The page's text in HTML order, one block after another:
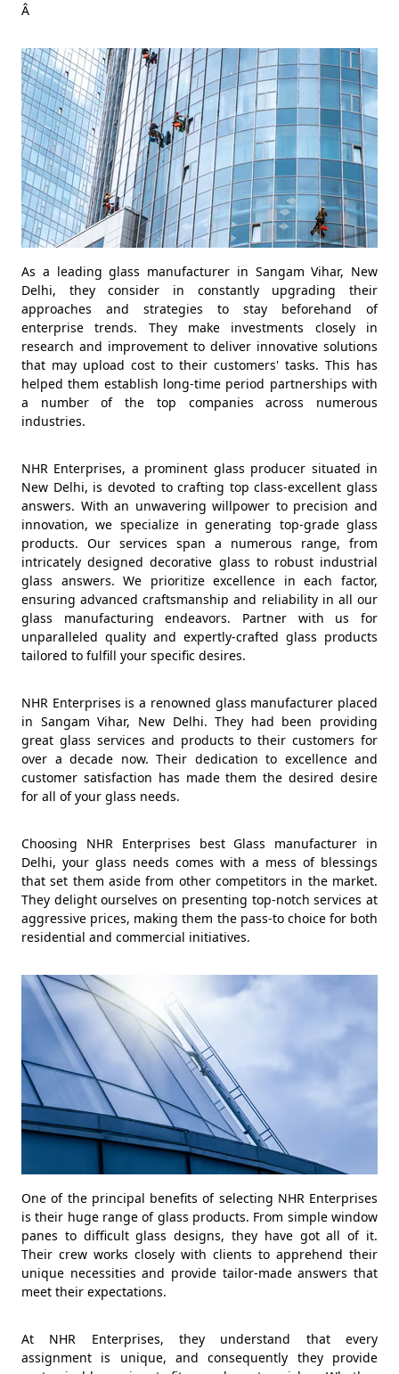
Â
As a leading glass manufacturer in Sangam Vihar, New
Delhi, they consider in constantly upgrading their
approaches and strategies to stay beforehand of
enterprise trends. They make investments closely in
research and improvement to deliver innovative solutions
that may upload cost to their customers' tasks. This has
helped them establish long-time period partnerships with
a number of the top companies across numerous
industries.
NHR Enterprises, a prominent glass producer situated in
New Delhi, is devoted to crafting top class-excellent glass
answers. With an unwavering willpower to precision and
innovation, we specialize in generating top-grade glass
products. Our services span a numerous range, from
intricately designed decorative glass to robust industrial
glass answers. We prioritize excellence in each factor,
ensuring advanced craftsmanship and reliability in all our
glass manufacturing endeavors. Partner with us for
unparalleled quality and expertly-crafted glass products
tailored to fulfill your specific desires.
NHR Enterprises is a renowned glass manufacturer placed
in Sangam Vihar, New Delhi. They had been providing
great glass services and products to their customers for
over a decade now. Their dedication to excellence and
customer satisfaction has made them the desired desire
for all of your glass needs.
Choosing NHR Enterprises best Glass manufacturer in
Delhi, your glass needs comes with a mess of blessings
that set them aside from other competitors in the market.
They delight ourselves on presenting top-notch services at
aggressive prices, making them the pass-to choice for both
residential and commercial initiatives.
One of the principal benefits of selecting NHR Enterprises
is their huge range of glass products. From simple window
panes to difficult glass designs, they have got all of it.
Their crew works closely with clients to apprehend their
unique necessities and provide tailor-made answers that
meet their expectations.
At NHR Enterprises, they understand that every
assignment is unique, and consequently they provide